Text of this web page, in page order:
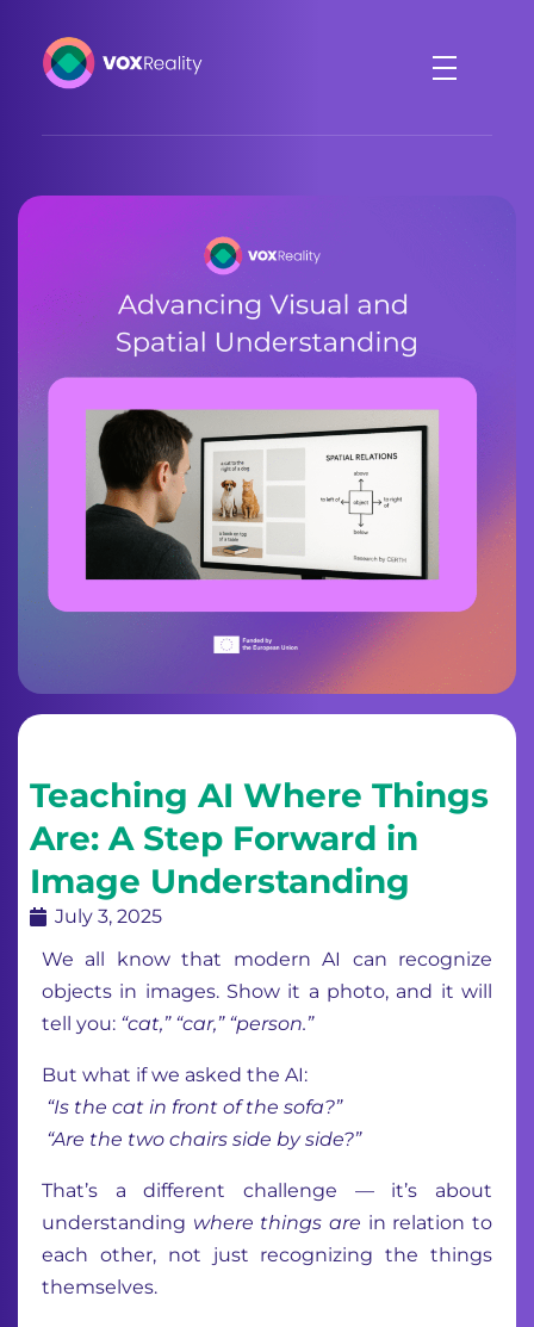
Teaching AI Where Things
Are: A Step Forward in
Image Understanding
July 3, 2025
We all know that modern AI can recognize
objects in images. Show it a photo, and it will
tell you: “cat,” “car,” “person.”
But what if we asked the AI:
“Is the cat in front of the sofa?”
“Are the two chairs side by side?”
That’s a different challenge — it’s about
understanding where things are in relation to
each other, not just recognizing the things
themselves.